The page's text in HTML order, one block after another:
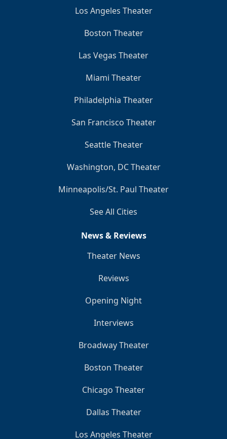
Los Angeles Theater
Boston Theater
Las Vegas Theater
Miami Theater
Philadelphia Theater
San Francisco Theater
Seattle Theater
Washington, DC Theater
Minneapolis/St. Paul Theater
See All Cities
News & Reviews
Theater News
Reviews
Opening Night
Interviews
Broadway Theater
Boston Theater
Chicago Theater
Dallas Theater
Los Angeles Theater